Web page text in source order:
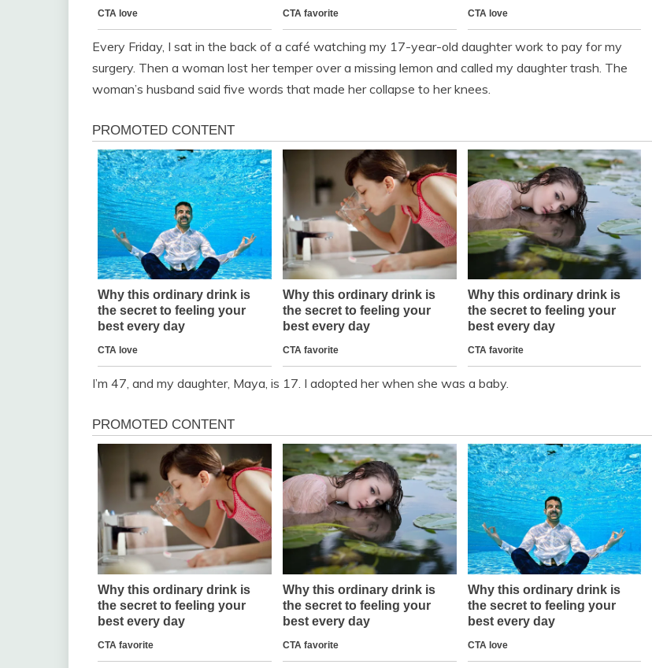
Every Friday, I sat in the back of a café watching my 17-year-old daughter work to pay for my
surgery. Then a woman lost her temper over a missing lemon and called my daughter trash. The
woman’s husband said five words that made her collapse to her knees.
I’m 47, and my daughter, Maya, is 17. I adopted her when she was a baby.